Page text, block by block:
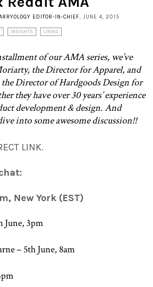
EDITOR-IN-CHIEF, JUNE 4, 2015
INSIGHTS LIKING
of our AMA series, we’ve
the Director for Apparel, and
Director of Hardgoods Design for
they have over 30 years’ experience
development & design. And
into some awesome discussion!!
LINK.
New York (EST)
June, 3pm
– 5th June, 8am